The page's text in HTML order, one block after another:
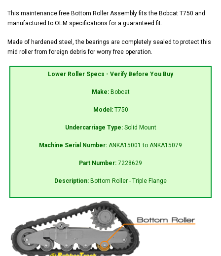
This maintenance free Bottom Roller Assembly fits the Bobcat T750 and
manufactured to OEM specifications for a guaranteed fit.
Made of hardened steel, the bearings are completely sealed to protect this
mid roller from foreign debris for worry free operation.
Lower Roller Specs - Verify Before You Buy
Make: Bobcat
Model: T750
Undercarriage Type: Solid Mount
Machine Serial Number: ANKA15001 to ANKA15079
Part Number: 7228629
Description: Bottom Roller - Triple Flange